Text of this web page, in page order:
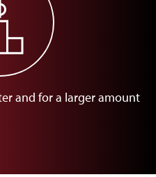
and for a larger amount